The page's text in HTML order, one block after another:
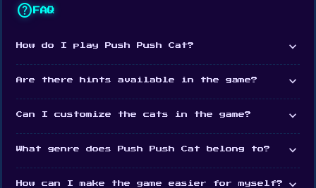
help FAQ
How do I play Push Push Cat? expand_more
Are there hints available in the game? expand_more
Can I customize the cats in the game? expand_more
What genre does Push Push Cat belong to? expand_more
How can I make the game easier for myself?